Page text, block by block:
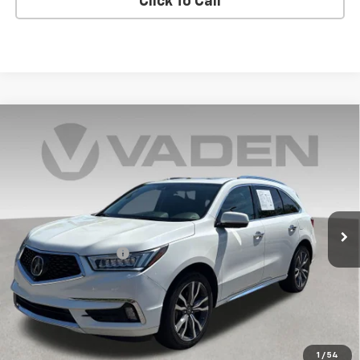
1 / 54
2019 Acura MDX
Entertainment Pkgs
Price Drop
5J8YD4H94KL005612 Stock:KL005612Model:YD4H9KKNW
105,953 mi Ext. Int.
$22,494
VADEN PRICE
Less
Documentation Fee: +$999
Vaden Price:
$22,494
View
Disclaimers
Compare Vehicle